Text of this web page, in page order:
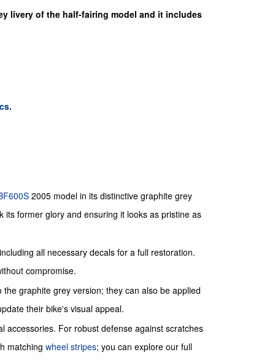
livery of the half-fairing model and it includes
.
2005 model in its distinctive graphite grey
former glory and ensuring it looks as pristine as
all necessary decals for a full restoration.
compromise.
graphite grey version; they can also be applied
their bike's visual appeal.
accessories. For robust defense against scratches
matching wheel stripes; you can explore our full